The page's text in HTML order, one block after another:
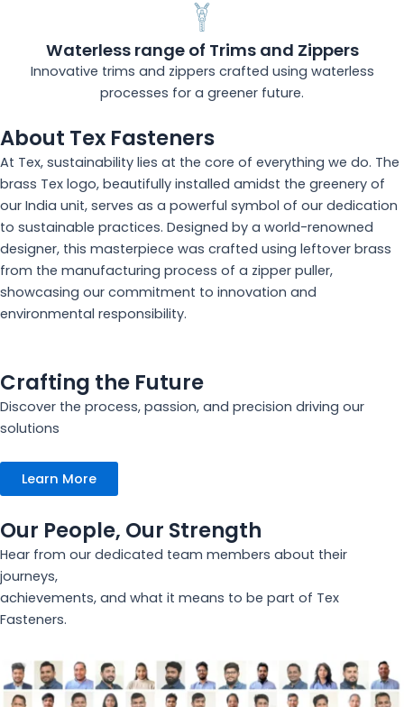
Waterless range of Trims and Zippers
Innovative trims and zippers crafted using waterless
processes for a greener future.
About Tex Fasteners
At Tex, sustainability lies at the core of everything we do. The
brass Tex logo, beautifully installed amidst the greenery of
our India unit, serves as a powerful symbol of our dedication
to sustainable practices. Designed by a world-renowned
designer, this masterpiece was crafted using leftover brass
from the manufacturing process of a zipper puller,
showcasing our commitment to innovation and
environmental responsibility.
Crafting the Future
Discover the process, passion, and precision driving our
solutions
Learn More
Our People, Our Strength
Hear from our dedicated team members about their
journeys,
achievements, and what it means to be part of Tex
Fasteners.